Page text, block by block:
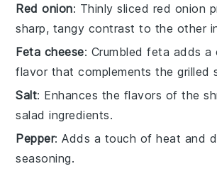
Red onion: Thinly sliced red onion
sharp, tangy contrast to the other
Feta cheese: Crumbled feta adds a
flavor that complements the grilled
Salt: Enhances the flavors of the
salad ingredients.
Pepper: Adds a touch of heat and
seasoning.